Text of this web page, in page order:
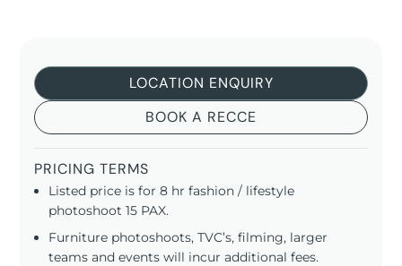
LOCATION ENQUIRY
BOOK A RECCE
PRICING TERMS
Listed price is for 8 hr fashion / lifestyle
photoshoot 15 PAX.
Furniture photoshoots, TVC’s, filming, larger
teams and events will incur additional fees.